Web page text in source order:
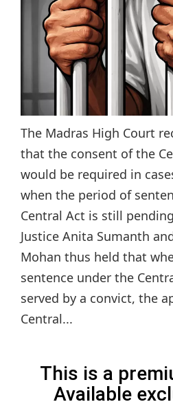
The Madras High Court
that the consent of the
would be required in
when the period of
Central Act is still
Justice Anita Sumanth
Mohan thus held that
sentence under the
served by a convict, the
Central...
This is a
Available